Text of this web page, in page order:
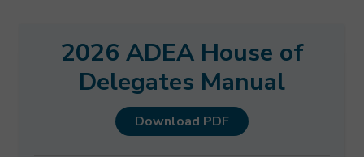
2026 ADEA House of
Delegates Manual
Download PDF